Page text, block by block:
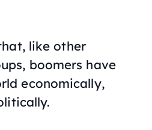
like other
boomers have
economically,